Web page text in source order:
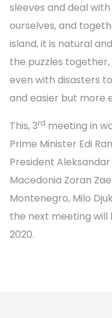
sleeves and deal
ourselves, and
island, it is natural
the puzzles
even with disasters
and easier but more
This, 3rd meeting in
Prime Minister Edi
President
Macedonia Zoran
Montenegro, Milo
the next meeting will
2020.